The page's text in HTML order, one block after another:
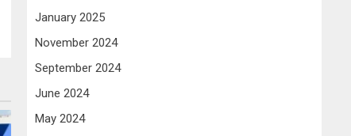
January 2025
November 2024
September 2024
June 2024
May 2024